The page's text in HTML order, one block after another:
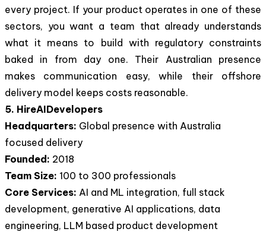
every project. If your product operates in one of these
sectors, you want a team that already understands
what it means to build with regulatory constraints
baked in from day one. Their Australian presence
makes communication easy, while their offshore
delivery model keeps costs reasonable.
5. HireAIDevelopers
Headquarters: Global presence with Australia
focused delivery
Founded: 2018
Team Size: 100 to 300 professionals
Core Services: AI and ML integration, full stack
development, generative AI applications, data
engineering, LLM based product development